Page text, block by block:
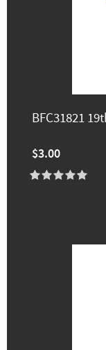
BFC31821
$3.00